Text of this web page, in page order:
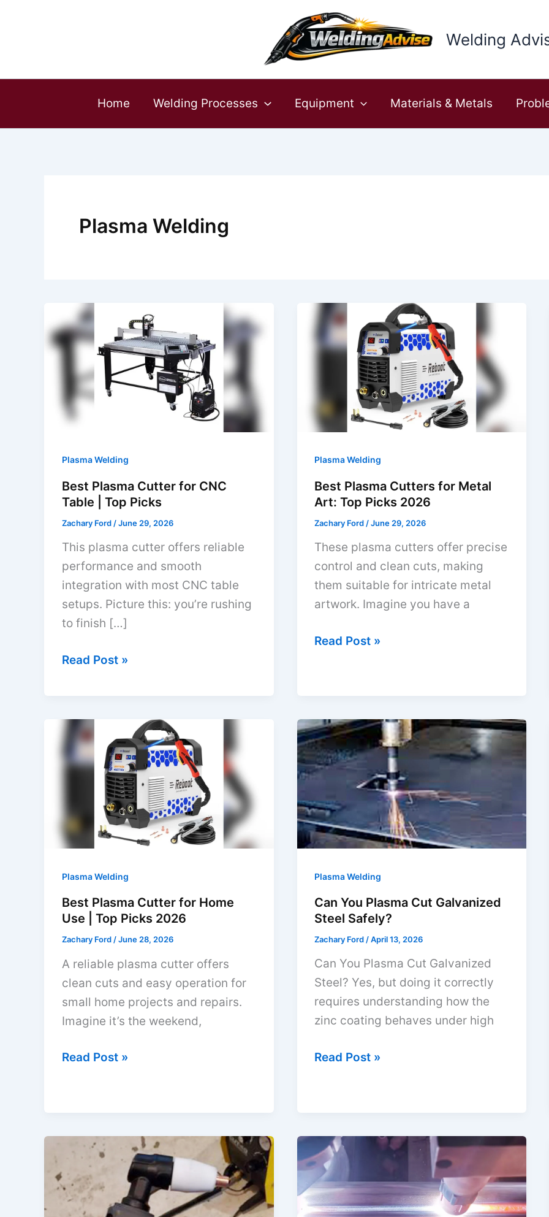
Welding
Home Welding Processes Equipment Materials & Metals
Plasma Welding
Plasma Welding
Best Plasma Cutter for CNC
Table | Top Picks
Zachary Ford /June 29, 2026
This plasma cutter offers reliable
performance and smooth
integration with most CNC table
setups. Picture this: you’re rushing
to finish […]
Best
for
CNC
Table
Picks
Read Post »
Plasma Welding
Best Plasma Cutters for Metal
Art: Top Picks 2026
Zachary Ford /June 29, 2026
These plasma cutters offer precise
control and clean cuts, making
them suitable for intricate metal
artwork. Imagine you have a
Best
Metal
Art:
Top
Picks
Read Post »
Plasma Welding
Best Plasma Cutter for Home
Use | Top Picks 2026
Zachary Ford /June 28, 2026
A reliable plasma cutter offers
clean cuts and easy operation for
small home projects and repairs.
Imagine it’s the weekend,
Best
Home
Use
|
Top
Picks
Read Post »
Plasma Welding
Can You Plasma Cut Galvanized
Steel Safely?
Zachary Ford /April 13, 2026
Can You Plasma Cut Galvanized
Steel? Yes, but doing it correctly
requires understanding how the
zinc coating behaves under high
Can
Galvanized
Steel
Safely?
Read Post »